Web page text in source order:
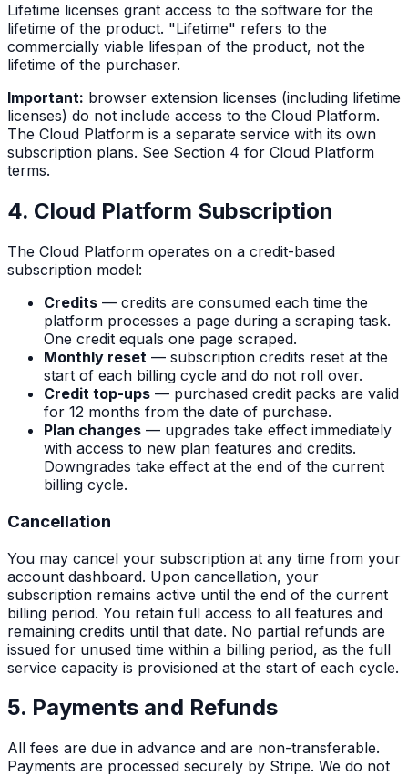
Lifetime licenses grant access to the software for the
lifetime of the product. "Lifetime" refers to the
commercially viable lifespan of the product, not the
lifetime of the purchaser.
Important: browser extension licenses (including lifetime
licenses) do not include access to the Cloud Platform.
The Cloud Platform is a separate service with its own
subscription plans. See Section 4 for Cloud Platform
terms.
4. Cloud Platform Subscription
The Cloud Platform operates on a credit-based
subscription model:
Credits — credits are consumed each time the
platform processes a page during a scraping task.
One credit equals one page scraped.
Monthly reset — subscription credits reset at the
start of each billing cycle and do not roll over.
Credit top-ups — purchased credit packs are valid
for 12 months from the date of purchase.
Plan changes — upgrades take effect immediately
with access to new plan features and credits.
Downgrades take effect at the end of the current
billing cycle.
Cancellation
You may cancel your subscription at any time from your
account dashboard. Upon cancellation, your
subscription remains active until the end of the current
billing period. You retain full access to all features and
remaining credits until that date. No partial refunds are
issued for unused time within a billing period, as the full
service capacity is provisioned at the start of each cycle.
5. Payments and Refunds
All fees are due in advance and are non-transferable.
Payments are processed securely by Stripe. We do not